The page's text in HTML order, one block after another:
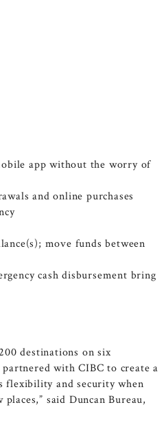
app without the worry of
and online purchases
move funds between
cash disbursement bring
destinations on six
with CIBC to create a
flexibility and security when
said Duncan Bureau,